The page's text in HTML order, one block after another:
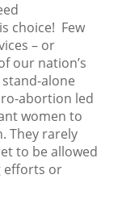
choice! Few
– or
our nation’s
alone
abortion led
women to
They rarely
to be allowed
efforts or